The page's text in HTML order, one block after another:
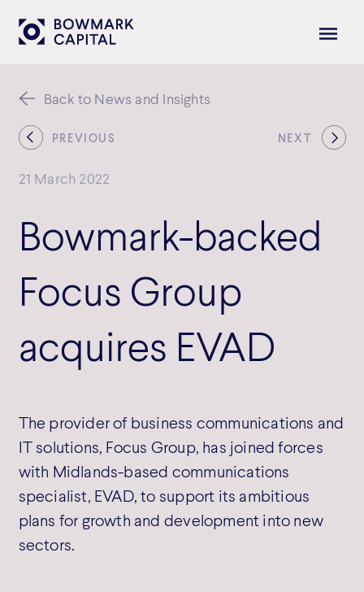
Back to News and Insights
21 March 2022
Bowmark-backed
Focus Group
acquires EVAD
The provider of business communications and
IT solutions, Focus Group, has joined forces
with Midlands-based communications
specialist, EVAD, to support its ambitious
plans for growth and development into new
sectors.
PREVIOUS NEXT